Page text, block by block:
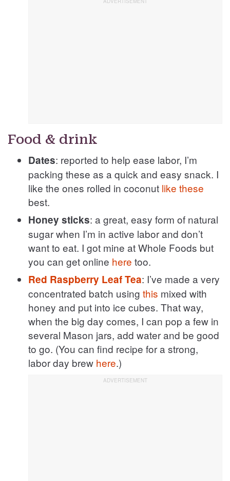
Food & drink
Dates: reported to help ease labor, I’m
packing these as a quick and easy snack. I
like the ones rolled in coconut like these
best.
Honey sticks: a great, easy form of natural
sugar when I’m in active labor and don’t
want to eat. I got mine at Whole Foods but
you can get online here too.
Red Raspberry Leaf Tea: I’ve made a very
concentrated batch using this mixed with
honey and put into ice cubes. That way,
when the big day comes, I can pop a few in
several Mason jars, add water and be good
to go. (You can find recipe for a strong,
labor day brew here.)